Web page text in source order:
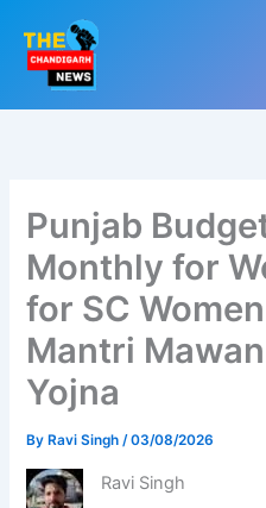
content
Punjab
Monthly for
for SC
Mantri
Yojna
By Ravi Singh/03/08/2026
Ravi Singh